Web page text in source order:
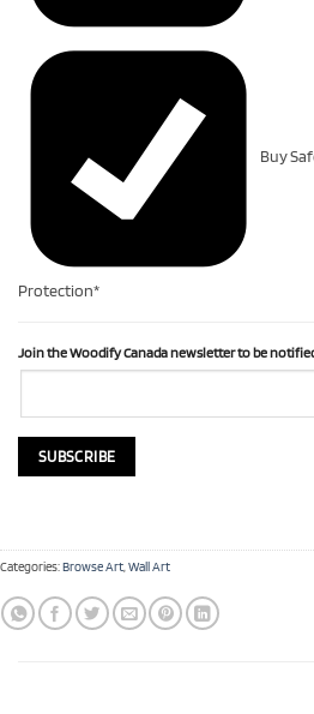
Buy
Protection*
Join the Woodify Canada newsletter to be
Categories:Browse Art,Wall Art